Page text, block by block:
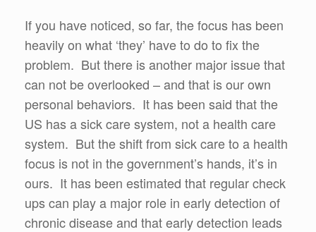
If you have noticed, so far, the focus has been
heavily on what ‘they’ have to do to fix the
problem. But there is another major issue that
can not be overlooked – and that is our own
personal behaviors. It has been said that the
US has a sick care system, not a health care
system. But the shift from sick care to a health
focus is not in the government’s hands, it’s in
ours. It has been estimated that regular check
ups can play a major role in early detection of
chronic disease and that early detection leads